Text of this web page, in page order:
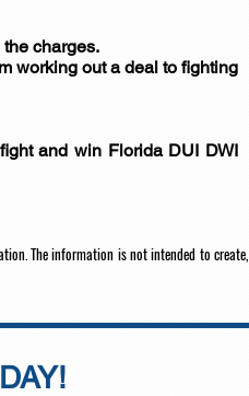
charges.
working out a deal to fighting
and win Florida DUI DWI
The information is not intended to create,